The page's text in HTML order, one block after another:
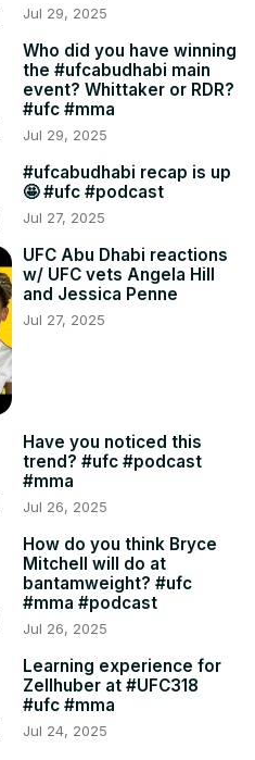
Jul 29, 2025
Who did you have winning
the #ufcabudhabi main
event? Whittaker or RDR?
#ufc #mma
Jul 29, 2025
#ufcabudhabi recap is up
🤩 #ufc #podcast
Jul 27, 2025
UFC Abu Dhabi reactions
w/ UFC vets Angela Hill
and Jessica Penne
Jul 27, 2025
Have you noticed this
trend? #ufc #podcast
#mma
Jul 26, 2025
How do you think Bryce
Mitchell will do at
bantamweight? #ufc
#mma #podcast
Jul 26, 2025
Learning experience for
Zellhuber at #UFC318
#ufc #mma
Jul 24, 2025